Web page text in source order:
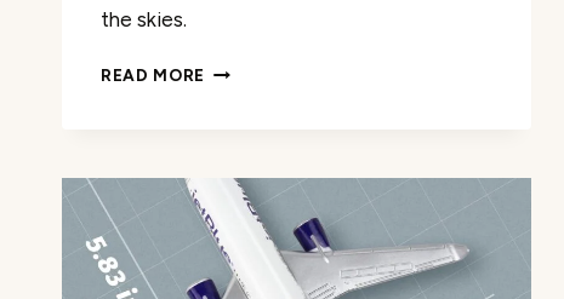
the skies.
READ MORE MODEL
AIRPLANE
REVIEW